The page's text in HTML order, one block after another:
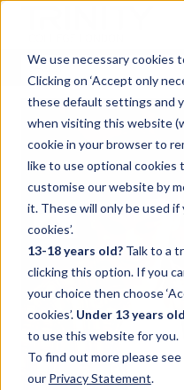
We use necessary cookies
Clicking on ‘Accept only
these default settings and
when visiting this website
cookie in your browser to
like to use optional cookies
customise our website by
it. These will only be used if
cookies’.
13-18 years old? Talk to a
clicking this option. If you
your choice then choose
cookies’. Under 13 years
to use this website for you.
To find out more please see
our Privacy Statement.